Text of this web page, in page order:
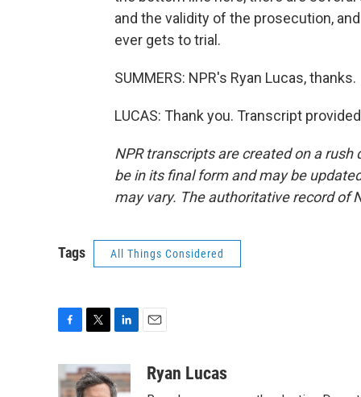
and the validity of the prosecution,
ever gets to trial.
SUMMERS: NPR's Ryan Lucas, thanks.
LUCAS: Thank you. Transcript
NPR transcripts are created on a
be in its final form and may be
may vary. The authoritative record of
Tags All Things Considered
e
i
t
n
k
aRyan Lucas